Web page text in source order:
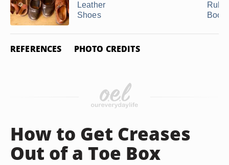
Leather
Shoes
Boots
REFERENCES PHOTO CREDITS
How to Get Creases
Out of a Toe Box